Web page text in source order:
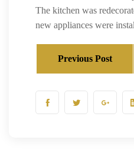
The kitchen was
new appliances were
Previous Post